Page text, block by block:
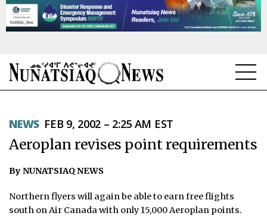
TOPICS
REGIONS
OPINION
NEWS FEB 9, 2002 – 2:25 AM EST
Aeroplan revises point requirements
By NUNATSIAQ NEWS
Northern flyers will again be able to earn free flights
south on Air Canada with only 15,000 Aeroplan points.